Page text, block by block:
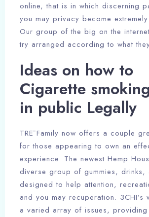
online, that is in which discerning
you may privacy become
Our group of the big on the
try arranged according to what
Ideas on how to
Cigarette
in public Legally
TRĒ Family now offers a couple
for those appearing to own an
experience. The newest Hemp
diverse group of gummies, drinks,
designed to help attention,
and you may recuperation. 3CHI’s
a varied array of issues,